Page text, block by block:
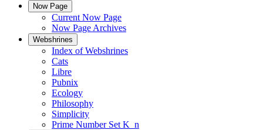
Now Page
Current Now Page
Now Page Archives
Webshrines
Index of Webshrines
Cats
Libre
Pubnix
Ecology
Philosophy
Simplicity
Prime Number Set K_n